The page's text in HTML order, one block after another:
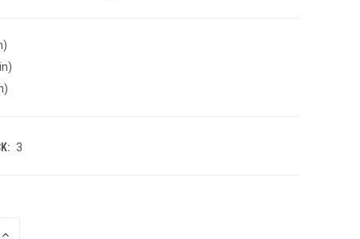
3
INCREASE